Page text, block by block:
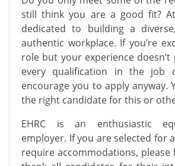
still think you are a good fit? At
dedicated to building a
authentic workplace. If you’re
role but your experience
every qualification in the job
encourage you to apply anyway.
the right candidate for this or
EHRC is an enthusiastic
employer. If you are selected for
require accommodations, please